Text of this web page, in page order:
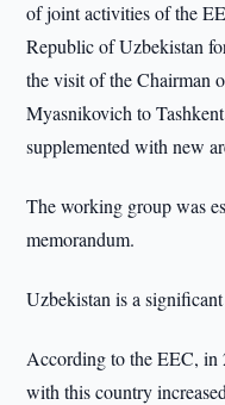
of joint activities of the
Republic of Uzbekistan
the visit of the Chairman
Myasnikovich to
supplemented with new
The working group was
memorandum.
Uzbekistan is a
According to the EEC, in
with this country